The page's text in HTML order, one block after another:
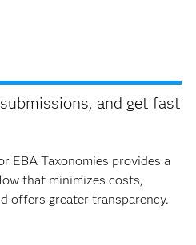
and get fast
EBA Taxonomies provides a
that minimizes costs,
offers greater transparency.